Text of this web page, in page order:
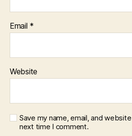
Email *
Website
Save my name, email, and
next time I comment.